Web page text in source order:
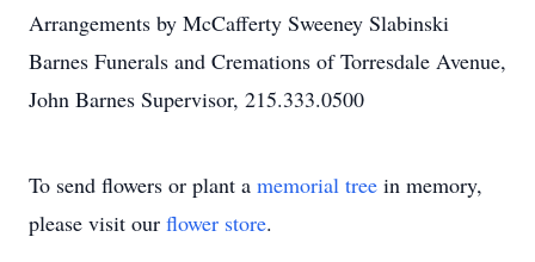
Arrangements by McCafferty Sweeney Slabinski
Barnes Funerals and Cremations of Torresdale Avenue,
John Barnes Supervisor, 215.333.0500
To send flowers or plant a memorial tree in memory,
please visit our flower store.